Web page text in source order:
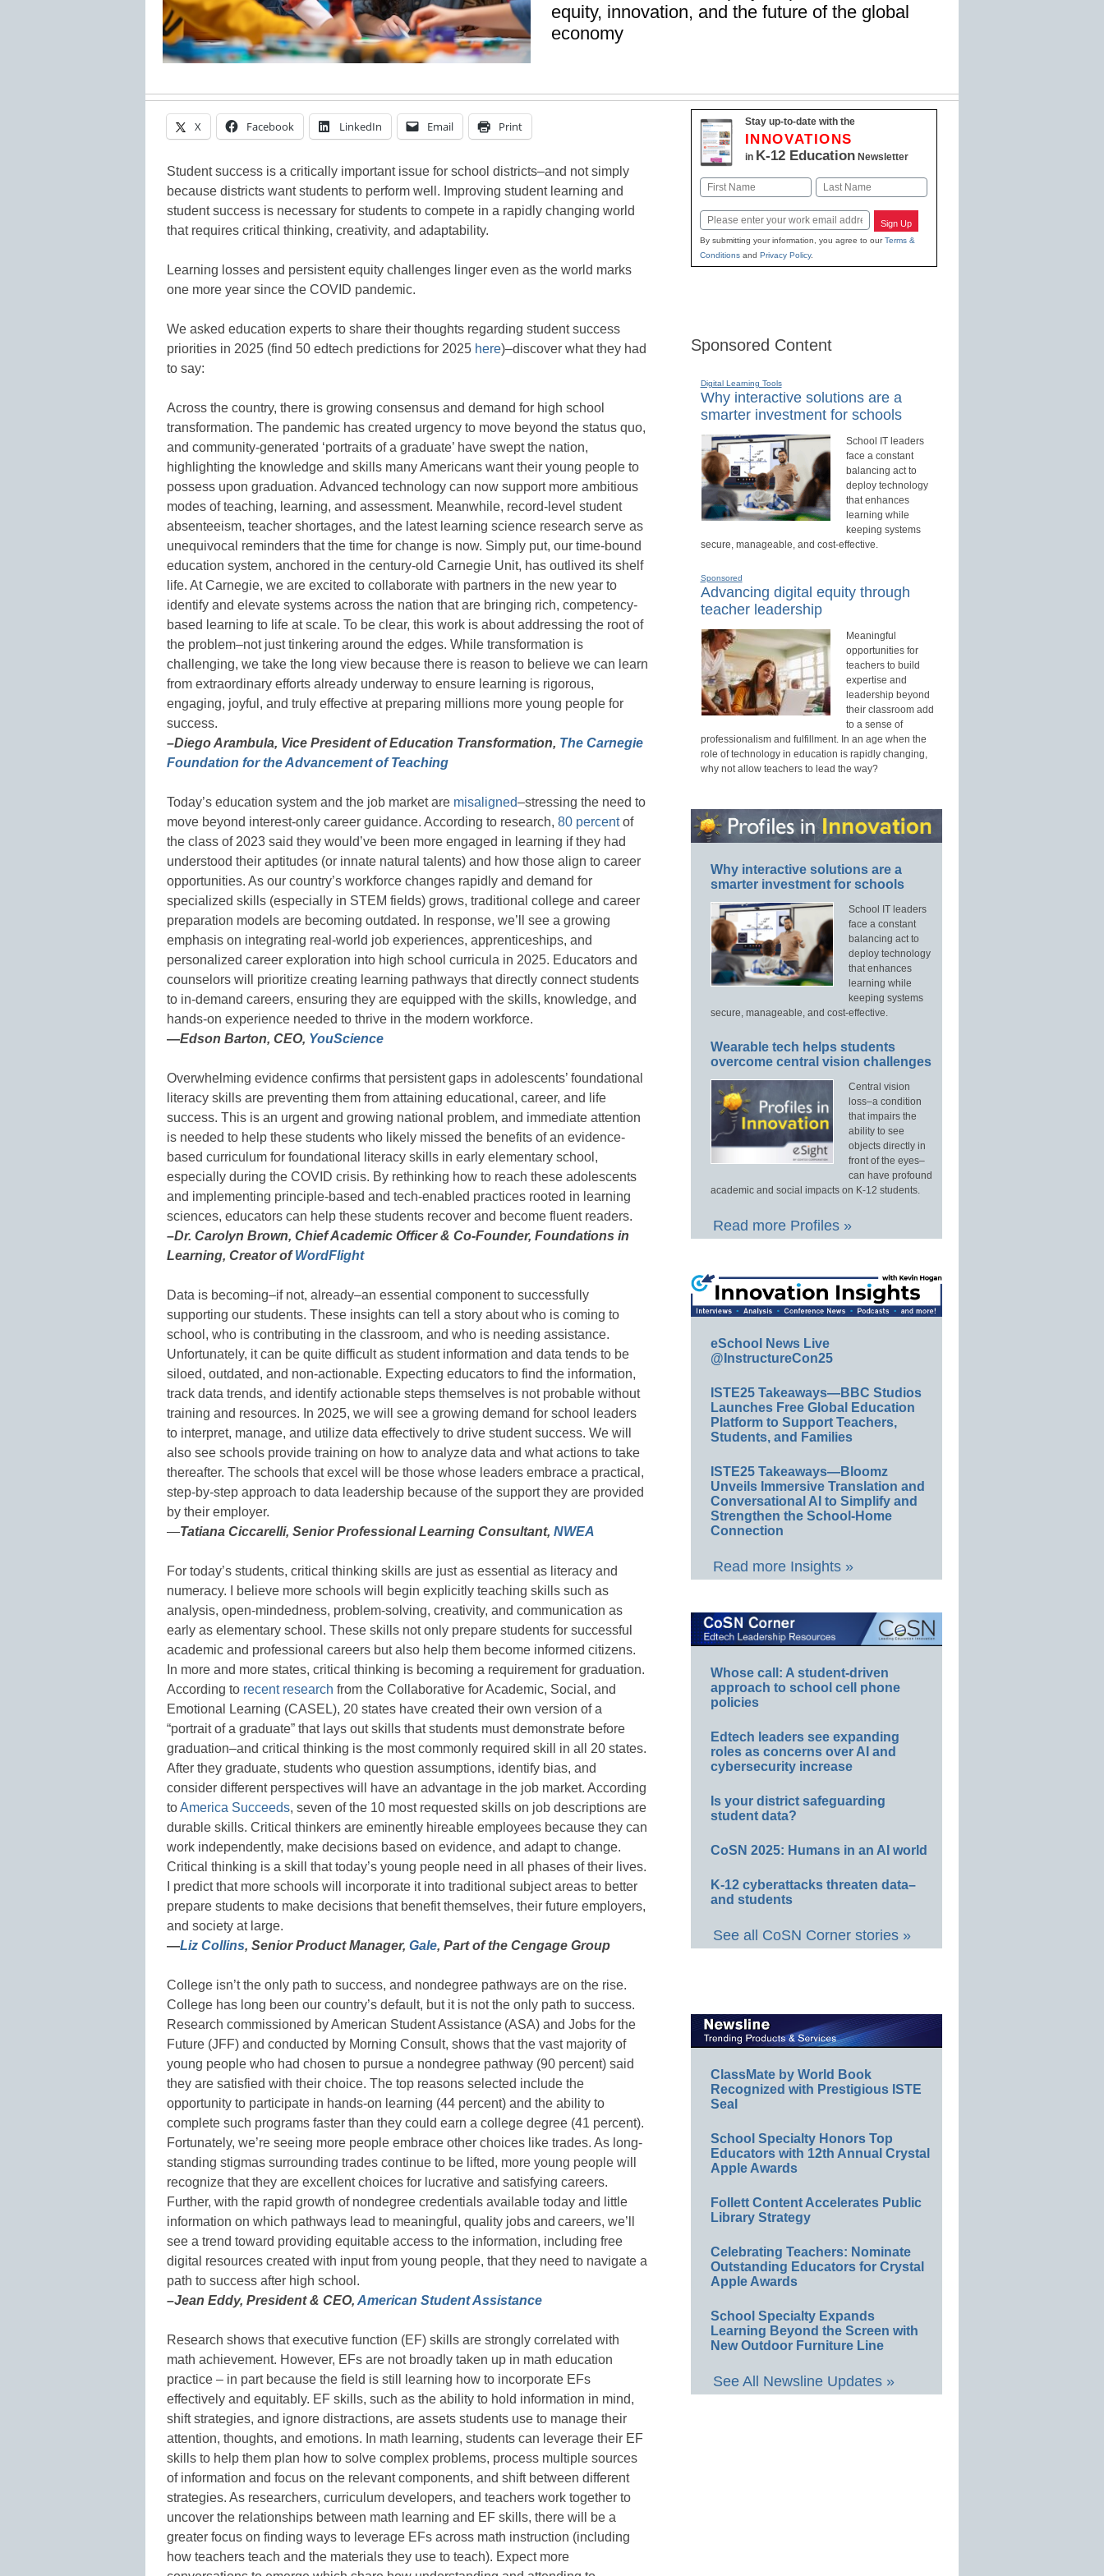
equity, innovation, and the future of the global
economy
X Facebook LinkedIn Email Print
Student success is a critically important issue for school districts–and not simply
because districts want students to perform well. Improving student learning and
student success is necessary for students to compete in a rapidly changing world
that requires critical thinking, creativity, and adaptability.
Learning losses and persistent equity challenges linger even as the world marks
one more year since the COVID pandemic.
We asked education experts to share their thoughts regarding student success
priorities in 2025 (find 50 edtech predictions for 2025 here)–discover what they had
to say:
Across the country, there is growing consensus and demand for high school
transformation. The pandemic has created urgency to move beyond the status quo,
and community-generated ‘portraits of a graduate’ have swept the nation,
highlighting the knowledge and skills many Americans want their young people to
possess upon graduation. Advanced technology can now support more ambitious
modes of teaching, learning, and assessment. Meanwhile, record-level student
absenteeism, teacher shortages, and the latest learning science research serve as
unequivocal reminders that the time for change is now. Simply put, our time-bound
education system, anchored in the century-old Carnegie Unit, has outlived its shelf
life. At Carnegie, we are excited to collaborate with partners in the new year to
identify and elevate systems across the nation that are bringing rich, competency-
based learning to life at scale. To be clear, this work is about addressing the root of
the problem–not just tinkering around the edges. While transformation is
challenging, we take the long view because there is reason to believe we can learn
from extraordinary efforts already underway to ensure learning is rigorous,
engaging, joyful, and truly effective at preparing millions more young people for
success.
–Diego Arambula, Vice President of Education Transformation, The Carnegie
Foundation for the Advancement of Teaching
Today’s education system and the job market are misaligned–stressing the need to
move beyond interest-only career guidance. According to research, 80 percentof
the class of 2023 said they would’ve been more engaged in learning if they had
understood their aptitudes (or innate natural talents) and how those align to career
opportunities. As our country’s workforce changes rapidly and demand for
specialized skills (especially in STEM fields) grows, traditional college and career
preparation models are becoming outdated. In response, we’ll see a growing
emphasis on integrating real-world job experiences, apprenticeships, and
personalized career exploration into high school curricula in 2025. Educators and
counselors will prioritize creating learning pathways that directly connect students
to in-demand careers, ensuring they are equipped with the skills, knowledge, and
hands-on experience needed to thrive in the modern workforce.
—Edson Barton, CEO, YouScience
Overwhelming evidence confirms that persistent gaps in adolescents’ foundational
literacy skills are preventing them from attaining educational, career, and life
success. This is an urgent and growing national problem, and immediate attention
is needed to help these students who likely missed the benefits of an evidence-
based curriculum for foundational literacy skills in early elementary school,
especially during the COVID crisis. By rethinking how to reach these adolescents
and implementing principle-based and tech-enabled practices rooted in learning
sciences, educators can help these students recover and become fluent readers.
–Dr. Carolyn Brown, Chief Academic Officer & Co-Founder, Foundations in
Learning, Creator ofWordFlight
Data is becoming–if not, already–an essential component to successfully
supporting our students. These insights can tell a story about who is coming to
school, who is contributing in the classroom, and who is needing assistance.
Unfortunately, it can be quite difficult as student information and data tends to be
siloed, outdated, and non-actionable. Expecting educators to find the information,
track data trends, and identify actionable steps themselves is not probable without
training and resources. In 2025, we will see a growing demand for school leaders
to interpret, manage, and utilize data effectively to drive student success. We will
also see schools provide training on how to analyze data and what actions to take
thereafter. The schools that excel will be those whose leaders embrace a practical,
step-by-step approach to data leadership because of the support they are provided
by their employer.
—Tatiana Ciccarelli, Senior Professional Learning Consultant, NWEA
For today’s students, critical thinking skills are just as essential as literacy and
numeracy. I believe more schools will begin explicitly teaching skills such as
analysis, open-mindedness, problem-solving, creativity, and communication as
early as elementary school. These skills not only prepare students for successful
academic and professional careers but also help them become informed citizens.
In more and more states, critical thinking is becoming a requirement for graduation.
According to recent research from the Collaborative for Academic, Social, and
Emotional Learning (CASEL), 20 states have created their own version of a
“portrait of a graduate” that lays out skills that students must demonstrate before
graduation–and critical thinking is the most commonly required skill in all 20 states.
After they graduate, students who question assumptions, identify bias, and
consider different perspectives will have an advantage in the job market. According
toAmerica Succeeds, seven of the 10 most requested skills on job descriptions are
durable skills. Critical thinkers are eminently hireable employees because they can
work independently, make decisions based on evidence, and adapt to change.
Critical thinking is a skill that today’s young people need in all phases of their lives.
I predict that more schools will incorporate it into traditional subject areas to better
prepare students to make decisions that benefit themselves, their future employers,
and society at large.
—Liz Collins, Senior Product Manager, Gale, Part of the Cengage Group
College isn’t the only path to success, and nondegree pathways are on the rise.
College has long been our country’s default, but it is not the only path to success.
Research commissioned by American Student Assistance (ASA) and Jobs for the
Future (JFF) and conducted by Morning Consult, shows that the vast majority of
young people who had chosen to pursue a nondegree pathway (90 percent) said
they are satisfied with their choice. The top reasons selected include the
opportunity to participate in hands-on learning (44 percent) and the ability to
complete such programs faster than they could earn a college degree (41 percent).
Fortunately, we’re seeing more people embrace other choices like trades. As long-
standing stigmas surrounding trades continue to be lifted, more young people will
recognize that they are excellent choices for lucrative and satisfying careers.
Further, with the rapid growth of nondegree credentials available today and little
information on which pathways lead to meaningful, quality jobs and careers, we’ll
see a trend toward providing equitable access to the information, including free
digital resources created with input from young people, that they need to navigate a
path to success after high school.
–Jean Eddy, President & CEO, American Student Assistance
Research shows that executive function (EF) skills are strongly correlated with
math achievement. However, EFs are not broadly taken up in math education
practice – in part because the field is still learning how to incorporate EFs
effectively and equitably. EF skills, such as the ability to hold information in mind,
shift strategies, and ignore distractions, are assets students use to manage their
attention, thoughts, and emotions. In math learning, students can leverage their EF
skills to help them plan how to solve complex problems, process multiple sources
of information and focus on the relevant components, and shift between different
strategies. As researchers, curriculum developers, and teachers work together to
uncover the relationships between math learning and EF skills, there will be a
greater focus on finding ways to leverage EFs across math instruction (including
how teachers teach and the materials they use to teach). Expect more
Stay up-to-date with the
INNOVATIONS
in K-12 EducationNewsletter
Name
First Last
Email Sign Up
By submitting your information, you agree to ourTerms &
Conditionsand Privacy Policy.
Sponsored Content
Digital Learning Tools
Why interactive solutions are a
smarter investment for schools
School IT leaders
face a constant
balancing act to
deploy technology
that enhances
learning while
keeping systems
secure, manageable, and cost-effective.
Sponsored
Advancing digital equity through
teacher leadership
Meaningful
opportunities for
teachers to build
expertise and
leadership beyond
their classroom add
to a sense of
professionalism and fulfillment. In an age when the
role of technology in education is rapidly changing,
why not allow teachers to lead the way?
Why interactive solutions are a
smarter investment for schools
School IT leaders
face a constant
balancing act to
deploy technology
that enhances
learning while
keeping systems
secure, manageable, and cost-effective.
Wearable tech helps students
overcome central vision challenges
Central vision
loss–a condition
that impairs the
ability to see
objects directly in
front of the eyes–
can have profound
academic and social impacts on K-12 students.
Read more Profiles »
eSchool News Live
@InstructureCon25
ISTE25 Takeaways—BBC Studios
Launches Free Global Education
Platform to Support Teachers,
Students, and Families
ISTE25 Takeaways—Bloomz
Unveils Immersive Translation and
Conversational AI to Simplify and
Strengthen the School-Home
Connection
Read more Insights »
Whose call: A student-driven
approach to school cell phone
policies
Edtech leaders see expanding
roles as concerns over AI and
cybersecurity increase
Is your district safeguarding
student data?
CoSN 2025: Humans in an AI world
K-12 cyberattacks threaten data–
and students
See all CoSN Corner stories »
ClassMate by World Book
Recognized with Prestigious ISTE
Seal
School Specialty Honors Top
Educators with 12th Annual Crystal
Apple Awards
Follett Content Accelerates Public
Library Strategy
Celebrating Teachers: Nominate
Outstanding Educators for Crystal
Apple Awards
School Specialty Expands
Learning Beyond the Screen with
New Outdoor Furniture Line
See All Newsline Updates »